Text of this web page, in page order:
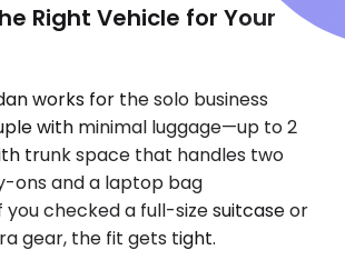
Right Vehicle for Your
works for the solo business
with minimal luggage—up to 2
trunk space that handles two
ons and a laptop bag
checked a full-size suitcase or
gear, the fit gets tight.